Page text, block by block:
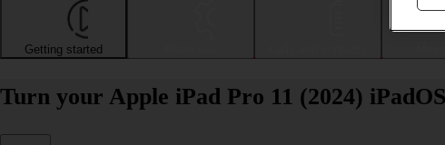
Getting started
Turn your Apple iPad Pro 11 (2024)